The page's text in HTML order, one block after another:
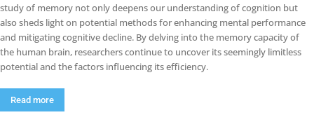
study of memory not only deepens our understanding of cognition but
also sheds light on potential methods for enhancing mental performance
and mitigating cognitive decline. By delving into the memory capacity of
the human brain, researchers continue to uncover its seemingly limitless
potential and the factors influencing its efficiency.
Read more